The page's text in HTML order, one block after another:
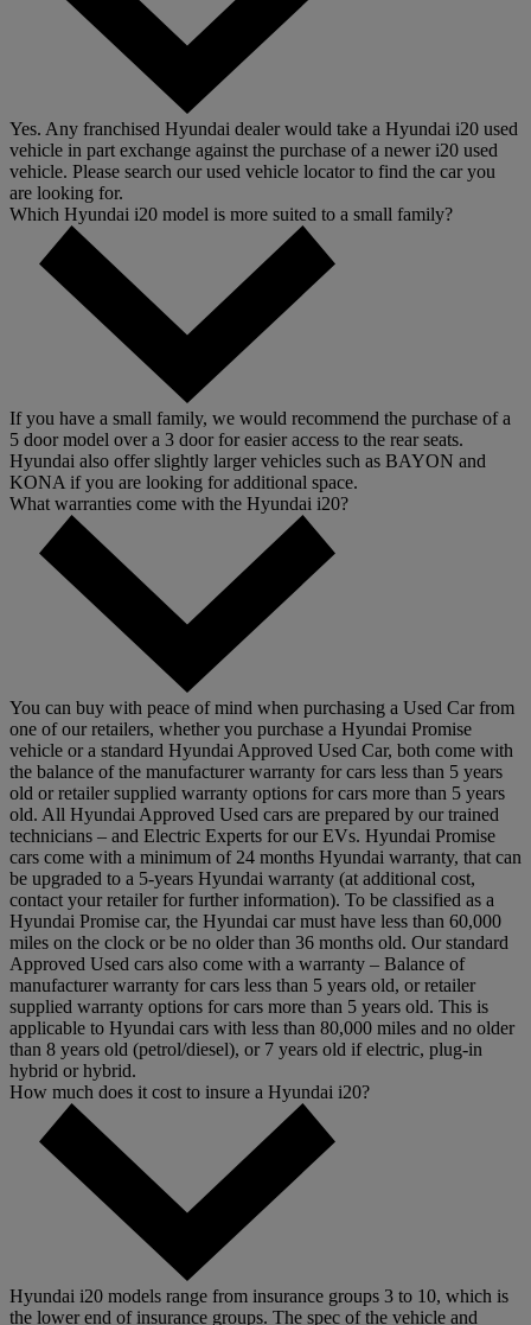
Yes. Any franchised Hyundai dealer would take a Hyundai i20 used
vehicle in part exchange against the purchase of a newer i20 used
vehicle. Please search our used vehicle locator to find the car you
are looking for.
Which Hyundai i20 model is more suited to a small family?
If you have a small family, we would recommend the purchase of a
5 door model over a 3 door for easier access to the rear seats.
Hyundai also offer slightly larger vehicles such as BAYON and
KONA if you are looking for additional space.
What warranties come with the Hyundai i20?
You can buy with peace of mind when purchasing a Used Car from
one of our retailers, whether you purchase a Hyundai Promise
vehicle or a standard Hyundai Approved Used Car, both come with
the balance of the manufacturer warranty for cars less than 5 years
old or retailer supplied warranty options for cars more than 5 years
old. All Hyundai Approved Used cars are prepared by our trained
technicians – and Electric Experts for our EVs. Hyundai Promise
cars come with a minimum of 24 months Hyundai warranty, that can
be upgraded to a 5-years Hyundai warranty (at additional cost,
contact your retailer for further information). To be classified as a
Hyundai Promise car, the Hyundai car must have less than 60,000
miles on the clock or be no older than 36 months old. Our standard
Approved Used cars also come with a warranty – Balance of
manufacturer warranty for cars less than 5 years old, or retailer
supplied warranty options for cars more than 5 years old. This is
applicable to Hyundai cars with less than 80,000 miles and no older
than 8 years old (petrol/diesel), or 7 years old if electric, plug-in
hybrid or hybrid.
How much does it cost to insure a Hyundai i20?
Hyundai i20 models range from insurance groups 3 to 10, which is
the lower end of insurance groups. The spec of the vehicle and